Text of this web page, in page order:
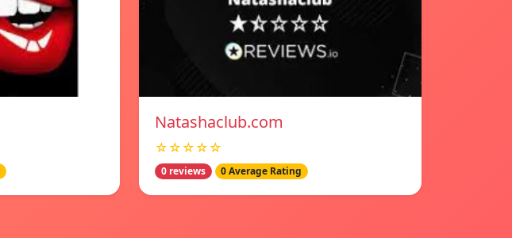
Natashaclub.com
☆☆☆☆☆
0 reviews 0 Average Rating